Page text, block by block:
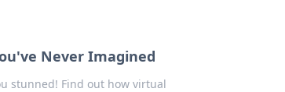
Never Imagined
stunned! Find out how virtual